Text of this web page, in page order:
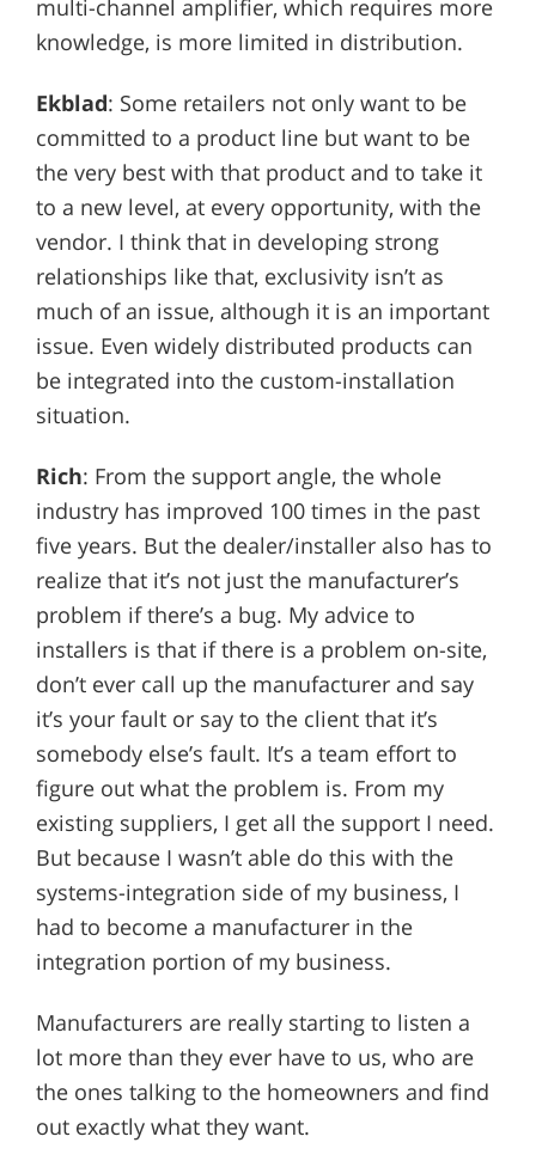
multi-channel amplifier, which requires more
knowledge, is more limited in distribution.
Ekblad: Some retailers not only want to be
committed to a product line but want to be
the very best with that product and to take it
to a new level, at every opportunity, with the
vendor. I think that in developing strong
relationships like that, exclusivity isn’t as
much of an issue, although it is an important
issue. Even widely distributed products can
be integrated into the custom-installation
situation.
Rich: From the support angle, the whole
industry has improved 100 times in the past
five years. But the dealer/installer also has to
realize that it’s not just the manufacturer’s
problem if there’s a bug. My advice to
installers is that if there is a problem on-site,
don’t ever call up the manufacturer and say
it’s your fault or say to the client that it’s
somebody else’s fault. It’s a team effort to
figure out what the problem is. From my
existing suppliers, I get all the support I need.
But because I wasn’t able do this with the
systems-integration side of my business, I
had to become a manufacturer in the
integration portion of my business.
Manufacturers are really starting to listen a
lot more than they ever have to us, who are
the ones talking to the homeowners and find
out exactly what they want.